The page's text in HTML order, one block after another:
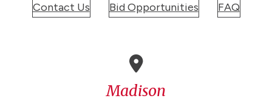
Contact Us Bid Opportunities FAQ
Madison